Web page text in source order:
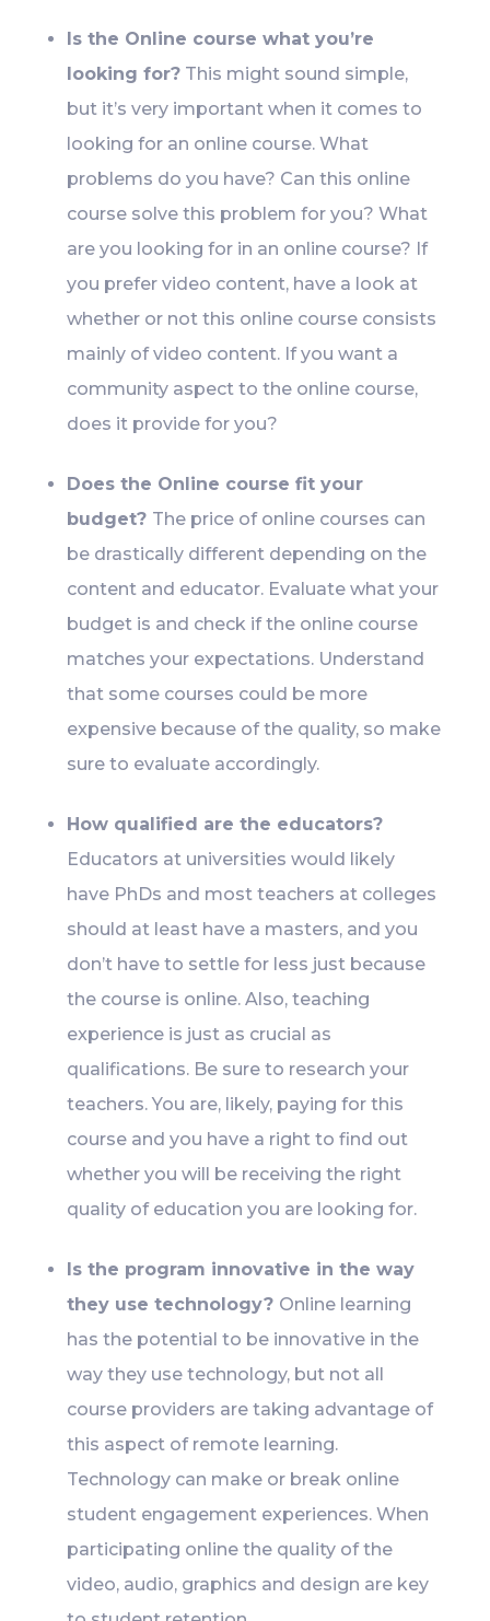
Is the Online course what you’re
looking for?This might sound simple,
but it’s very important when it comes to
looking for an online course. What
problems do you have? Can this online
course solve this problem for you? What
are you looking for in an online course? If
you prefer video content, have a look at
whether or not this online course consists
mainly of video content. If you want a
community aspect to the online course,
does it provide for you?
Does the Online course fit your
budget? The price of online courses can
be drastically different depending on the
content and educator. Evaluate what your
budget is and check if the online course
matches your expectations. Understand
that some courses could be more
expensive because of the quality, so make
sure to evaluate accordingly.
How qualified are the educators?
Educators at universities would likely
have PhDs and most teachers at colleges
should at least have a masters, and you
don’t have to settle for less just because
the course is online. Also, teaching
experience is just as crucial as
qualifications. Be sure to research your
teachers. You are, likely, paying for this
course and you have a right to find out
whether you will be receiving the right
quality of education you are looking for.
Is the program innovative in the way
they use technology? Online learning
has the potential to be innovative in the
way they use technology, but not all
course providers are taking advantage of
this aspect of remote learning.
Technology can make or break online
student engagement experiences. When
participating online the quality of the
video, audio, graphics and design are key